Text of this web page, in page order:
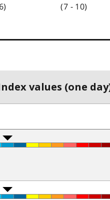
(7 - 10)
values (one